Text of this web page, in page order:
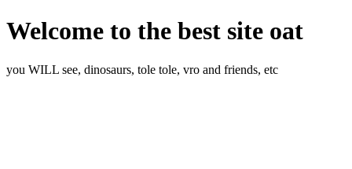
Welcome to the best site oat
you WILL see, dinosaurs, tole tole, vro and friends, etc